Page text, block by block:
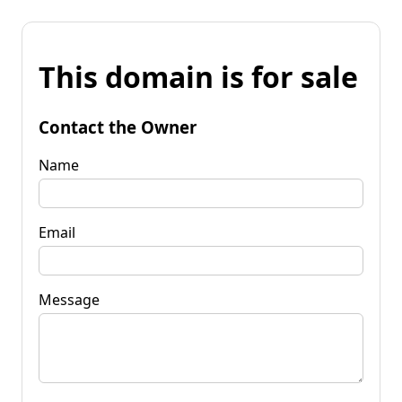
This domain is for sale
Contact the Owner
Name
Email
Message